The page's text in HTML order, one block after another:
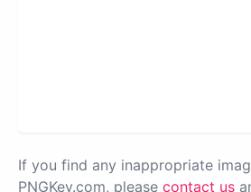
If you find any inappropriate
PNGKey.com, please contact us